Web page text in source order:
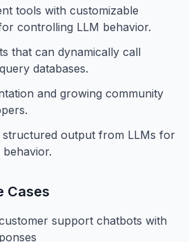
tools with customizable
controlling LLM behavior.
that can dynamically call
databases.
and growing community
output from LLMs for
Cases
support chatbots with